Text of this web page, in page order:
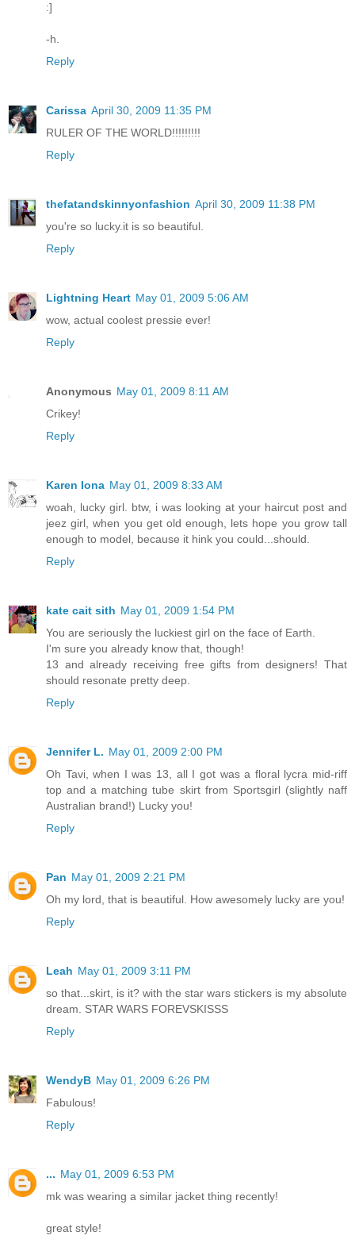
:]
-h.
Reply
Carissa April 30, 2009 11:35 PM
RULER OF THE WORLD!!!!!!!!!
Reply
thefatandskinnyonfashion April 30, 2009 11:38 PM
you're so lucky.it is so beautiful.
Reply
Lightning Heart May 01, 2009 5:06 AM
wow, actual coolest pressie ever!
Reply
Anonymous May 01, 2009 8:11 AM
Crikey!
Reply
Karen Iona May 01, 2009 8:33 AM
woah, lucky girl. btw, i was looking at your haircut post and
jeez girl, when you get old enough, lets hope you grow tall
enough to model, because it hink you could...should.
Reply
kate cait sith May 01, 2009 1:54 PM
You are seriously the luckiest girl on the face of Earth.
I'm sure you already know that, though!
13 and already receiving free gifts from designers! That
should resonate pretty deep.
Reply
Jennifer L. May 01, 2009 2:00 PM
Oh Tavi, when I was 13, all I got was a floral lycra mid-riff
top and a matching tube skirt from Sportsgirl (slightly naff
Australian brand!) Lucky you!
Reply
Pan May 01, 2009 2:21 PM
Oh my lord, that is beautiful. How awesomely lucky are you!
Reply
Leah May 01, 2009 3:11 PM
so that...skirt, is it? with the star wars stickers is my absolute
dream. STAR WARS FOREVSKISSS
Reply
WendyB May 01, 2009 6:26 PM
Fabulous!
Reply
... May 01, 2009 6:53 PM
mk was wearing a similar jacket thing recently!
great style!